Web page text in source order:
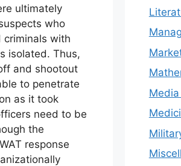
ultimately
who
criminals with
isolated. Thus,
and shootout
to penetrate
as it took
need to be
the
response